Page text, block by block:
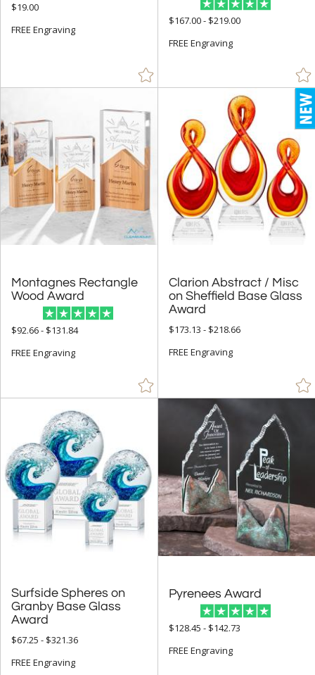
$19.00
FREE Engraving
$167.00 - $219.00
FREE Engraving
Montagnes Rectangle
Wood Award
$92.66 - $131.84
FREE Engraving
Clarion Abstract / Misc
on Sheffield Base Glass
Award
$173.13 - $218.66
FREE Engraving
Surfside Spheres on
Granby Base Glass
Award
$67.25 - $321.36
FREE Engraving
Pyrenees Award
$128.45 - $142.73
FREE Engraving
Black (534)
Brass / Bronze (13)
Brown (59)
Chrome (95)
Clear (1193)
Frosted (9)
Gold (227)
Grey (7)
Jade Glass (938)
Orange (80)
Red (142)
Rosewood (120)
Silver (130)
Walnut (31)
White (198)
Wood (77)
+ FILTER BY MIN QUANTITY